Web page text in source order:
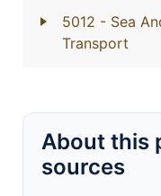
5012 - Sea
Transport
About this
sources